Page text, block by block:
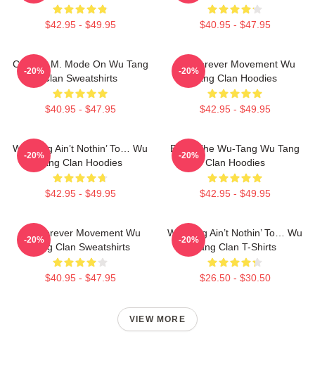
$42.95 - $49.95 $40.95 - $47.95
C.R.E.A.M. Mode On Wu Tang
Clan Sweatshirts
$40.95 - $47.95
-20%
Wu Forever Movement Wu
Tang Clan Hoodies
$42.95 - $49.95
-20%
Wu-Tang Ain’t Nothin’ To… Wu
Tang Clan Hoodies
$42.95 - $49.95
-20%
Enter The Wu-Tang Wu Tang
Clan Hoodies
$42.95 - $49.95
-20%
Wu Forever Movement Wu
Tang Clan Sweatshirts
$40.95 - $47.95
-20%
Wu-Tang Ain’t Nothin’ To… Wu
Tang Clan T-Shirts
$26.50 - $30.50
-20%
VIEW MORE